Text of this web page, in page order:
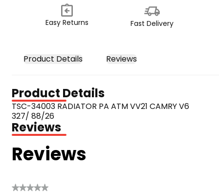
Easy Returns Fast Delivery
Product Details Reviews
Product Details
TSC-34003 RADIATOR PA ATM VV21 CAMRY V6
327/ 88/26
Reviews
Reviews
★★★★★